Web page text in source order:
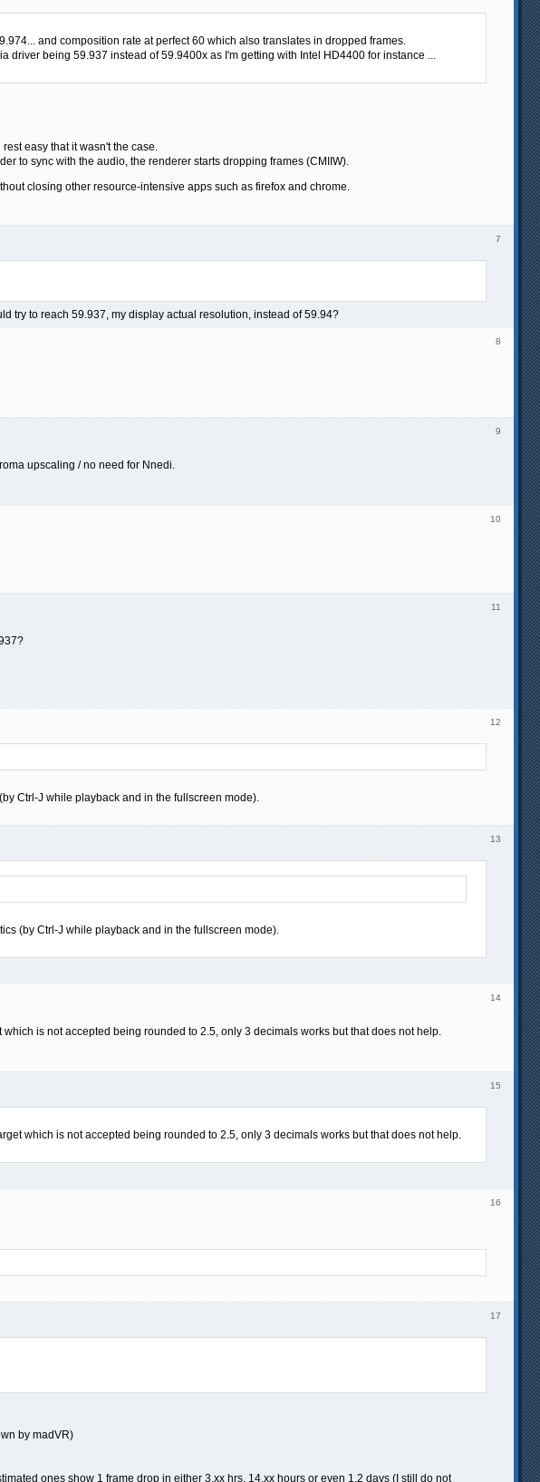
and composition rate at perfect 60 which also translates in dropped frames.
being 59.937 instead of 59.9400x as I'm getting with Intel HD4400 for instance ...
easy that it wasn't the case.
to sync with the audio, the renderer starts dropping frames (CMIIW).
closing other resource-intensive apps such as firefox and chrome.
7
try to reach 59.937, my display actual resolution, instead of 59.94?
8
9
upscaling / no need for Nnedi.
10
11
12
Ctrl-J while playback and in the fullscreen mode).
13
(by Ctrl-J while playback and in the fullscreen mode).
14
is not accepted being rounded to 2.5, only 3 decimals works but that does not help.
15
which is not accepted being rounded to 2.5, only 3 decimals works but that does not help.
16
17
by madVR)
ones show 1 frame drop in either 3.xx hrs, 14.xx hours or even 1.2 days (I still do not